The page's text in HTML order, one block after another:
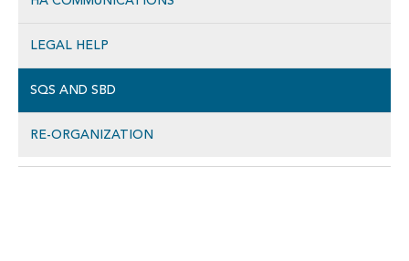
LEGAL HELP
SQS AND SBD
RE-ORGANIZATION